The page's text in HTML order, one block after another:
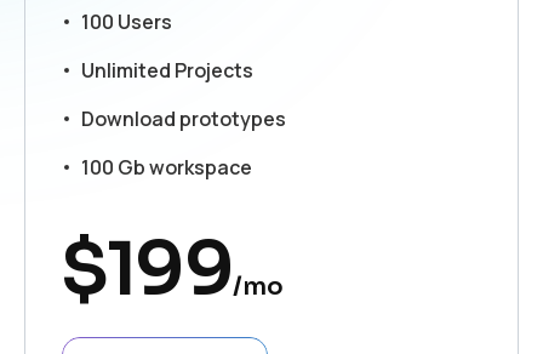
100 Users
Unlimited Projects
Download prototypes
100 Gb workspace
$199/mo